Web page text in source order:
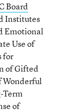
Board
Institutes
Emotional
Use of
for
of Gifted
Wonderful
Term
of